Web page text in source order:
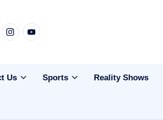
instagram.com
youtube.com
Us Sports Reality Shows